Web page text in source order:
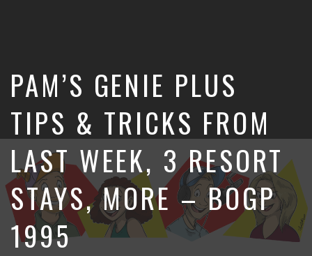
Our
Guest
PAM’S GENIE PLUS
TIPS & TRICKS FROM
LAST WEEK, 3 RESORT
STAYS, MORE – BOGP
1995